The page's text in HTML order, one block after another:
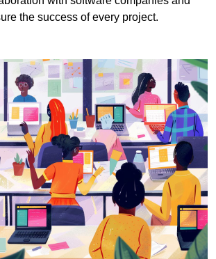
the success of every project.